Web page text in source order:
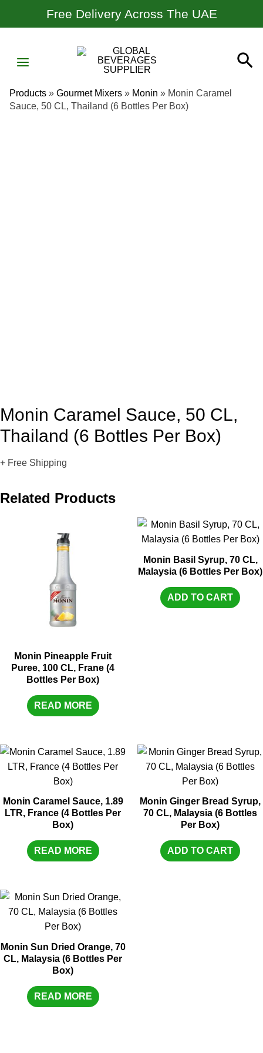
Free Delivery Across The UAE
MENU
Products » Gourmet Mixers » Monin » Monin Caramel
Sauce, 50 CL, Thailand (6 Bottles Per Box)
Monin Caramel Sauce, 50 CL,
Thailand (6 Bottles Per Box)
+ Free Shipping
Related Products
Monin Pineapple Fruit
Puree, 100 CL, Frane (4
Bottles Per Box)
READ MORE
Monin Basil Syrup, 70 CL,
Malaysia (6 Bottles Per Box)
ADD TO CART
Monin Caramel Sauce, 1.89
LTR, France (4 Bottles Per
Box)
READ MORE
Monin Ginger Bread Syrup,
70 CL, Malaysia (6 Bottles
Per Box)
ADD TO CART
Monin Sun Dried Orange, 70
CL, Malaysia (6 Bottles Per
Box)
READ MORE